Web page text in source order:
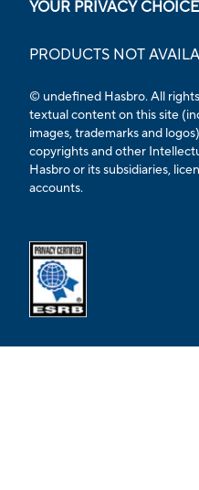
YOUR PRIVACY
PRODUCTS NOT
© undefined Hasbro. All
textual content on this site
images, trademarks and
copyrights and other
Hasbro or its subsidiaries,
accounts.